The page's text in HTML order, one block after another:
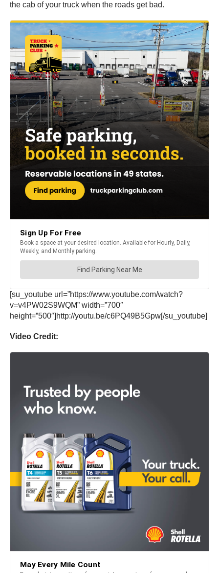
the cab of your truck when the roads get bad.
[su_youtube url=”https://www.youtube.com/watch?
v=v4PW02S9WQM” width=”700″
height=”500″]http://youtu.be/c6PQ49B5Gpw[/su_youtube]
Video Credit: